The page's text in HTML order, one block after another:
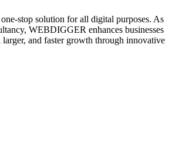
stop solution for all digital purposes. As
WEBDIGGER enhances businesses
and faster growth through innovative